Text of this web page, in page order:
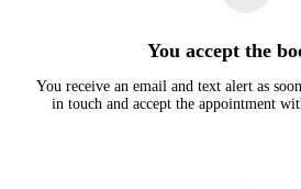
You accept the
You receive an email and text alert as
in touch and accept the appointment